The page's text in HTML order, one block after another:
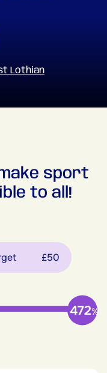
Lothian
sport
to all!
£50
472%